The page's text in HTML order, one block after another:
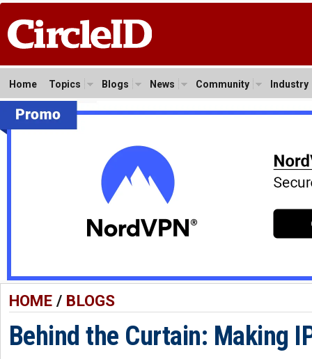
Home Topics Blogs News Community Industry
HOME/ BLOGS
Behind the Curtain: Making